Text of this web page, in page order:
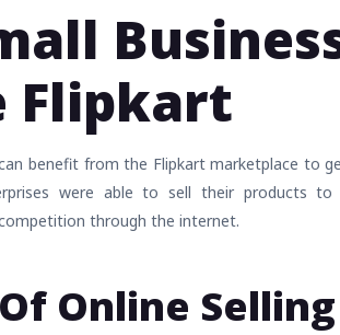
Flipkart
benefit from the Flipkart marketplace to
were able to sell their products to
through the internet.
Online